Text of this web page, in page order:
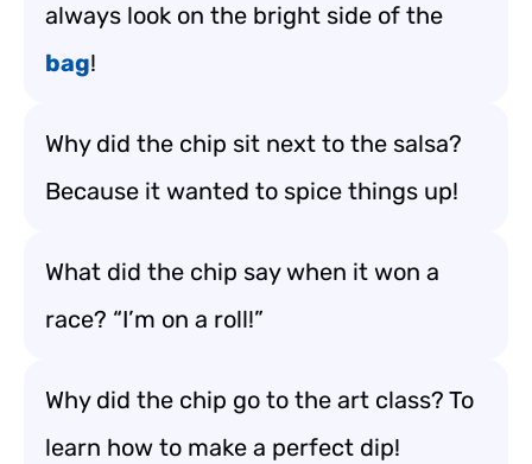
always look on the bright side of the
bag!
Why did the chip sit next to the salsa?
Because it wanted to spice things up!
What did the chip say when it won a
race? “I’m on a roll!”
Why did the chip go to the art class? To
learn how to make a perfect dip!